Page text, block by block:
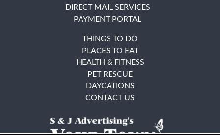
DIRECT MAIL SERVICES
PAYMENT PORTAL
THINGS TO DO
PLACES TO EAT
HEALTH & FITNESS
PET RESCUE
DAYCATIONS
CONTACT US